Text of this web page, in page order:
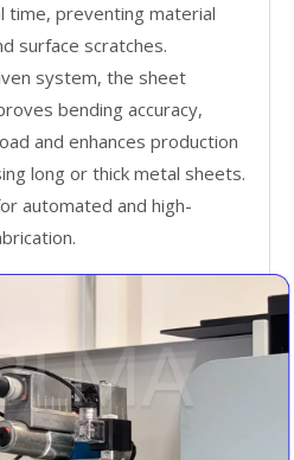
time, preventing material
surface scratches.
system, the sheet
bending accuracy,
and enhances production
long or thick metal sheets.
automated and high-